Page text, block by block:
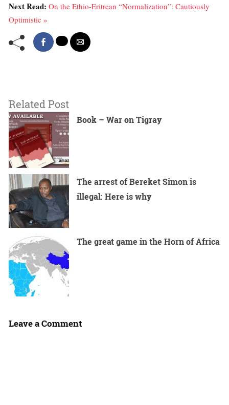
Next Read: On the Ethio-Eritrean “Normalization”: Cautiously
Optimistic »
Related Post
Book – War on Tigray
The arrest of Bereket Simon is
illegal: Here is why
The great game in the Horn of Africa
Leave a Comment